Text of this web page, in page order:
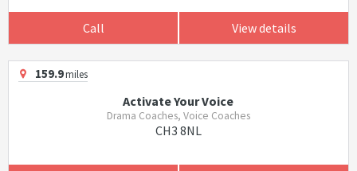
Call View details
159.9miles
Activate Your Voice
Drama Coaches, Voice Coaches
CH3 8NL